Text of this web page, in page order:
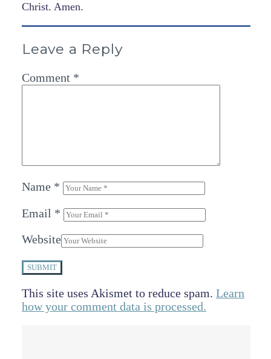
Christ. Amen.
Leave a Reply
Comment *
Name *
Email *
Website
SUBMIT
This site uses Akismet to reduce spam. Learn
how your comment data is processed.